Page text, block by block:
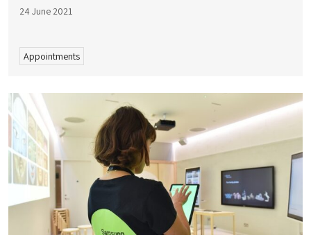
24 June 2021
Appointments